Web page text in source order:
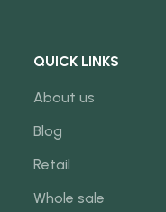
QUICK LINKS
About us
Blog
Retail
Whole sale